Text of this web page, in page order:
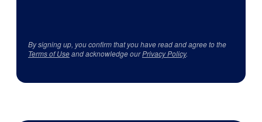
By signing up, you confirm that you have read and agree to the
Terms of Useand acknowledge ourPrivacy Policy.